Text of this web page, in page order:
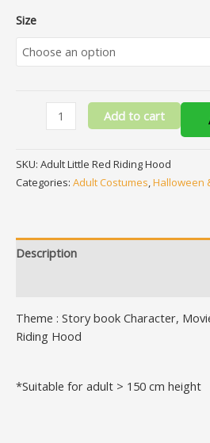
Size
Add to cart
SKU: Adult Little Red Riding Hood
Categories: Adult Costumes,Halloween
Description
Theme : Story book Character,
Riding Hood
*Suitable for adult > 150 cm height